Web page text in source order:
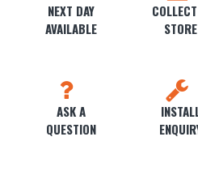
NEXT DAY
AVAILABLE
STORE
ASK A
QUESTION